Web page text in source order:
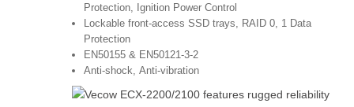
Protection, Ignition Power Control
Lockable front-access SSD trays, RAID 0, 1 Data
Protection
EN50155 & EN50121-3-2
Anti-shock, Anti-vibration